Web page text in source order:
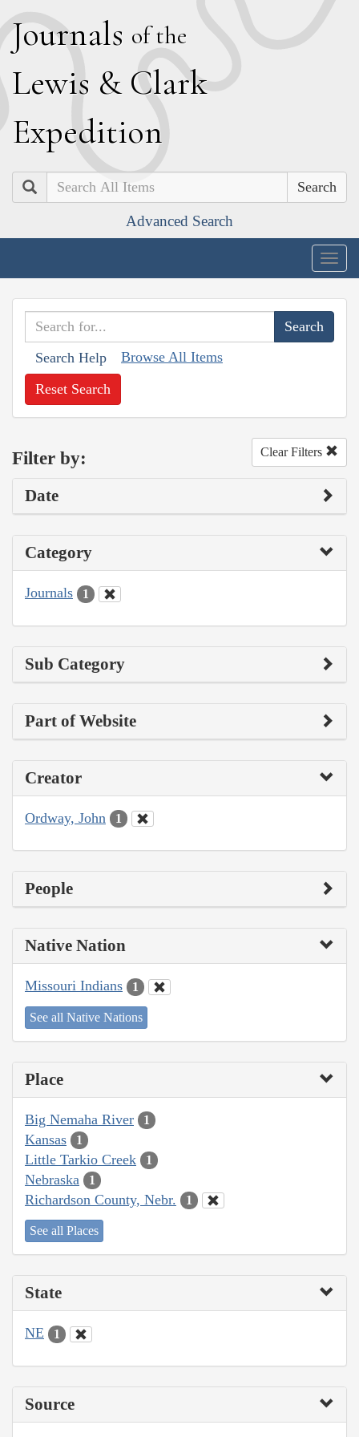
Journals of the
Lewis & Clark
Expedition
Search
Advanced Search
Search Help Browse All Items
Reset Search
Filter by: Clear Filters
Date
Category
Journals 1
Sub Category
Part of Website
Creator
Ordway, John 1
People
Native Nation
Missouri Indians 1
See all Native Nations
Place
Big Nemaha River 1
Kansas 1
Little Tarkio Creek 1
Nebraska 1
Richardson County, Nebr. 1
See all Places
State
NE 1
Source